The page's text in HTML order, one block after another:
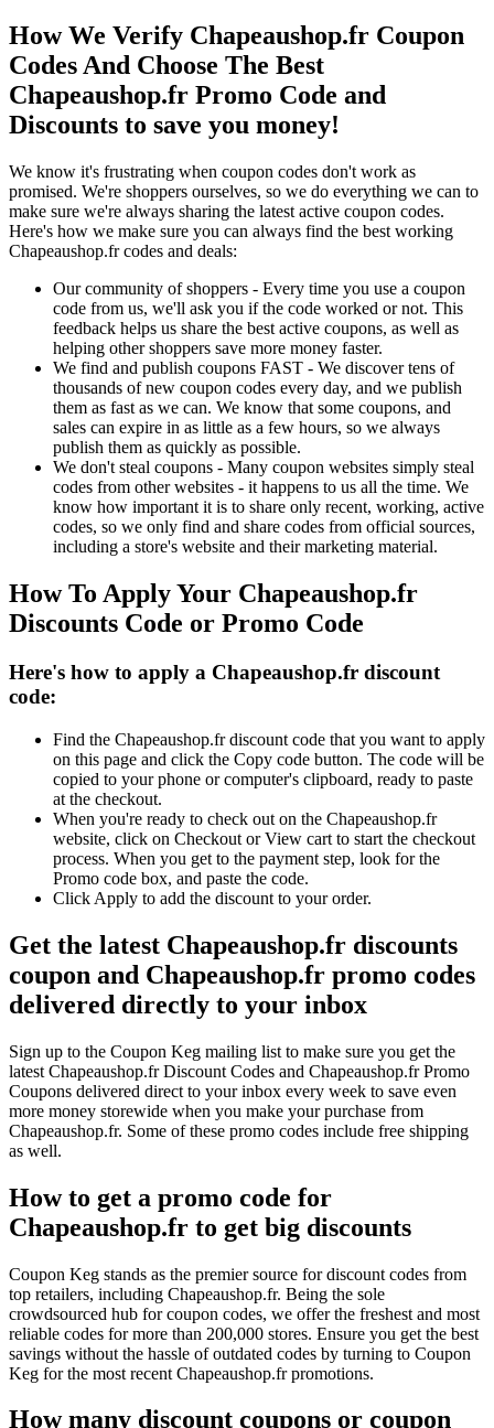
How We Verify Chapeaushop.fr Coupon
Codes And Choose The Best
Chapeaushop.fr Promo Code and
Discounts to save you money!
We know it's frustrating when coupon codes don't work as
promised. We're shoppers ourselves, so we do everything we can to
make sure we're always sharing the latest active coupon codes.
Here's how we make sure you can always find the best working
Chapeaushop.fr codes and deals:
Our community of shoppers - Every time you use a coupon
code from us, we'll ask you if the code worked or not. This
feedback helps us share the best active coupons, as well as
helping other shoppers save more money faster.
We find and publish coupons FAST - We discover tens of
thousands of new coupon codes every day, and we publish
them as fast as we can. We know that some coupons, and
sales can expire in as little as a few hours, so we always
publish them as quickly as possible.
We don't steal coupons - Many coupon websites simply steal
codes from other websites - it happens to us all the time. We
know how important it is to share only recent, working, active
codes, so we only find and share codes from official sources,
including a store's website and their marketing material.
How To Apply Your Chapeaushop.fr
Discounts Code or Promo Code
Here's how to apply a Chapeaushop.fr discount
code:
Find the Chapeaushop.fr discount code that you want to apply
on this page and click the Copy code button. The code will be
copied to your phone or computer's clipboard, ready to paste
at the checkout.
When you're ready to check out on the Chapeaushop.fr
website, click on Checkout or View cart to start the checkout
process. When you get to the payment step, look for the
Promo code box, and paste the code.
Click Apply to add the discount to your order.
Get the latest Chapeaushop.fr discounts
coupon and Chapeaushop.fr promo codes
delivered directly to your inbox
Sign up to the Coupon Keg mailing list to make sure you get the
latest Chapeaushop.fr Discount Codes and Chapeaushop.fr Promo
Coupons delivered direct to your inbox every week to save even
more money storewide when you make your purchase from
Chapeaushop.fr. Some of these promo codes include free shipping
as well.
How to get a promo code for
Chapeaushop.fr to get big discounts
Coupon Keg stands as the premier source for discount codes from
top retailers, including Chapeaushop.fr. Being the sole
crowdsourced hub for coupon codes, we offer the freshest and most
reliable codes for more than 200,000 stores. Ensure you get the best
savings without the hassle of outdated codes by turning to Coupon
Keg for the most recent Chapeaushop.fr promotions.
How many discount coupons or coupon